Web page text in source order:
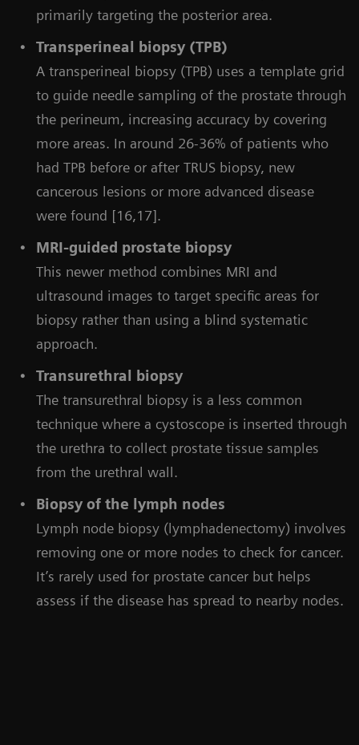
primarily targeting the posterior area.
Transperineal biopsy (TPB)
A transperineal biopsy (TPB) uses a template grid
to guide needle sampling of the prostate through
the perineum, increasing accuracy by covering
more areas. In around 26-36% of patients who
had TPB before or after TRUS biopsy, new
cancerous lesions or more advanced disease
were found [16,17].
MRI-guided prostate biopsy
This newer method combines MRI and
ultrasound images to target specific areas for
biopsy rather than using a blind systematic
approach.
Transurethral biopsy
The transurethral biopsy is a less common
technique where a cystoscope is inserted through
the urethra to collect prostate tissue samples
from the urethral wall.
Biopsy of the lymph nodes
Lymph node biopsy (lymphadenectomy) involves
removing one or more nodes to check for cancer.
It’s rarely used for prostate cancer but helps
assess if the disease has spread to nearby nodes.